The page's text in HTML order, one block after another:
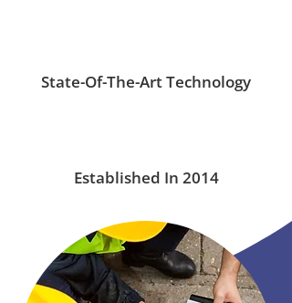
State-Of-The-Art Technology
Established In 2014